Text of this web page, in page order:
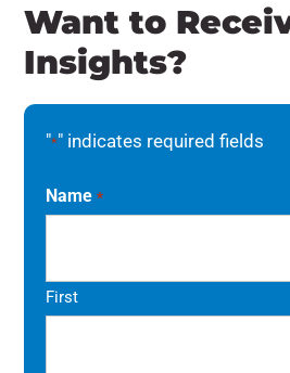
Want to
Insights?
"*" indicates required fields
Name *
First